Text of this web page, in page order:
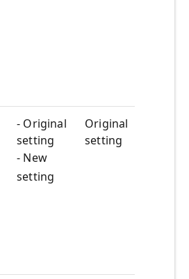
- Original
setting
- New
setting
Original
setting